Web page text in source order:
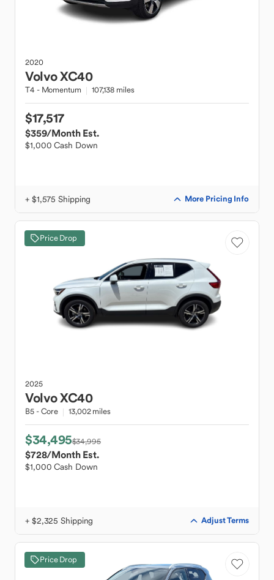
2020
VolvoXC40
T4 - Momentum 107,138 miles
$17,517
$359/Month Est.
$1,000 Cash Down
+ $1,575 Shipping More Pricing Info
Price Drop
2025
VolvoXC40
B5 - Core 13,002 miles
$34,495$34,995
$728/Month Est.
$1,000 Cash Down
+ $2,325 Shipping Adjust Terms
Price Drop